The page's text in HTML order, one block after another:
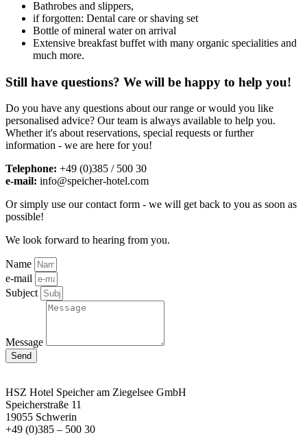
Bathrobes and slippers,
if forgotten: Dental care or shaving set
Bottle of mineral water on arrival
Extensive breakfast buffet with many organic specialities and
much more.
Still have questions? We will be happy to help you!
Do you have any questions about our range or would you like
personalised advice? Our team is always available to help you.
Whether it's about reservations, special requests or further
information - we are here for you!
Telephone: +49 (0)385 / 500 30
e-mail: info@speicher-hotel.com
Or simply use our contact form - we will get back to you as soon as
possible!
We look forward to hearing from you.
Name
e-mail
Subject
Message
Send
HSZ Hotel Speicheram Ziegelsee GmbH
Speicherstraße 11
19055 Schwerin
+49 (0)385 – 500 30